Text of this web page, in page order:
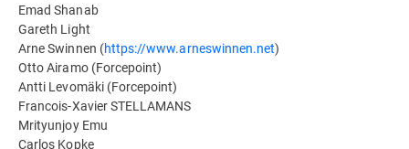
Emad Shanab
Gareth Light
Arne Swinnen (https://www.arneswinnen.net)
Otto Airamo (Forcepoint)
Antti Levomäki (Forcepoint)
Francois-Xavier STELLAMANS
Mrityunjoy Emu
Carlos Kopke